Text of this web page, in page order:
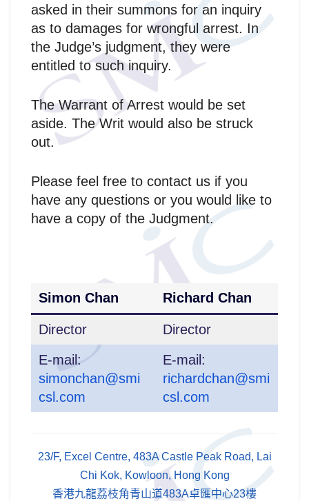
asked in their summons for an inquiry
as to damages for wrongful arrest. In
the Judge’s judgment, they were
entitled to such inquiry.
The Warrant of Arrest would be set
aside. The Writ would also be struck
out.
Please feel free to contact us if you
have any questions or you would like to
have a copy of the Judgment.
Simon Chan Richard Chan
Director
Director
E-mail:
simonchan@smi
csl.com
E-mail:
richardchan@smi
csl.com
23/F, Excel Centre, 483A Castle Peak Road, Lai
Chi Kok, Kowloon, Hong Kong
香港九龍荔枝角青山道483A卓匯中心23樓